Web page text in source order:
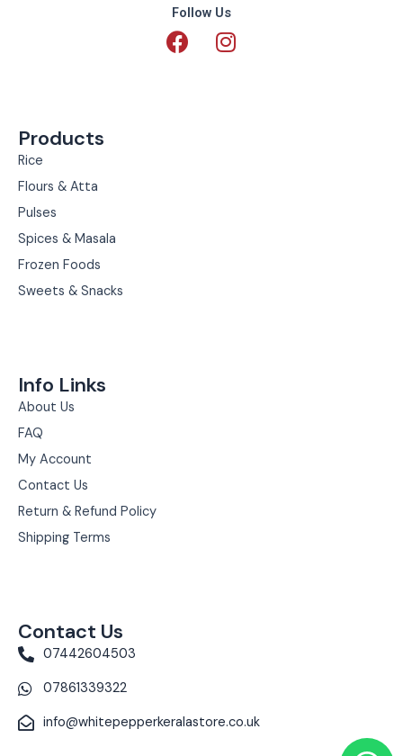
Follow Us
F
a
I
n
Products
Rice
Flours & Atta
Pulses
Spices & Masala
Frozen Foods
Sweets & Snacks
Info Links
About Us
FAQ
My Account
Contact Us
Return & Refund Policy
Shipping Terms
Contact Us
07442604503
07861339322
info@whitepepperkeralastore.co.uk